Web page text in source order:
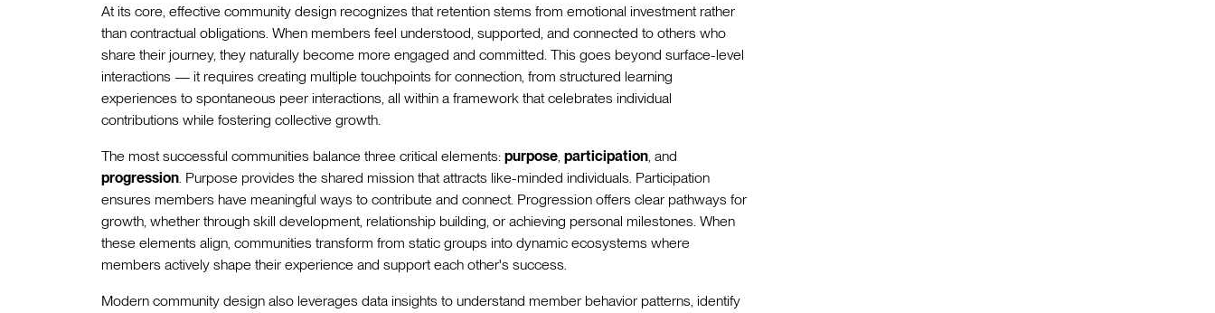
At its core, effective community design recognizes that retention stems from emotional investment rather
than contractual obligations. When members feel understood, supported, and connected to others who
share their journey, they naturally become more engaged and committed. This goes beyond surface-level
interactions — it requires creating multiple touchpoints for connection, from structured learning
experiences to spontaneous peer interactions, all within a framework that celebrates individual
contributions while fostering collective growth.
The most successful communities balance three critical elements: purpose, participation, and
progression. Purpose provides the shared mission that attracts like-minded individuals. Participation
ensures members have meaningful ways to contribute and connect. Progression offers clear pathways for
growth, whether through skill development, relationship building, or achieving personal milestones. When
these elements align, communities transform from static groups into dynamic ecosystems where
members actively shape their experience and support each other's success.
Modern community design also leverages data insights to understand member behavior patterns, identify